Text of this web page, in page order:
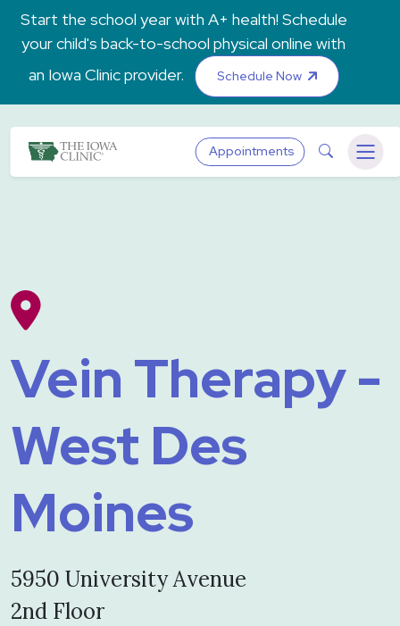
Skip to main content
Start the school year with A+ health! Schedule
your child's back-to-school physical online with
an Iowa Clinic provider.
Schedule Now
The Iowa ClinicAppointments Search
Menu
Vein Therapy -
West Des
Moines
5950 University Avenue
2nd Floor